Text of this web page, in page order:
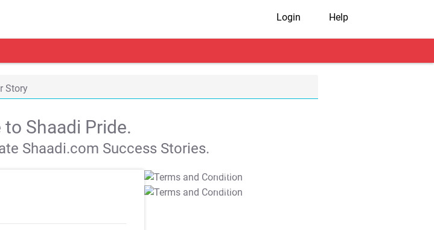
Login Help
Story
Shaadi Pride.
Shaadi.com Success Stories.
T&C Apply
T&C Apply